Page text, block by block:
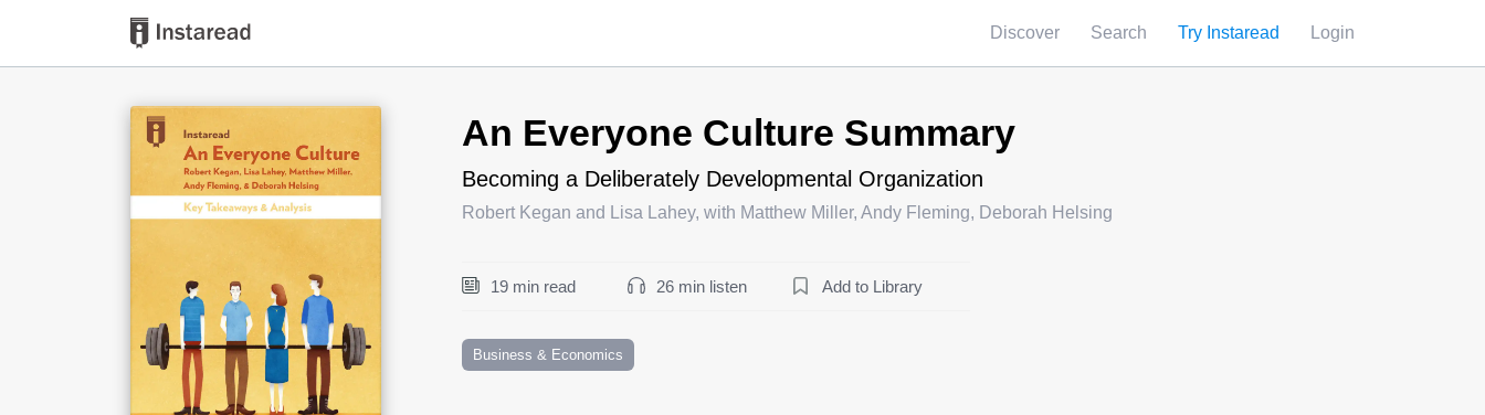
Discover Search Try Instaread Login
An Everyone Culture Summary
Becoming a Deliberately Developmental Organization
Robert Kegan and Lisa Lahey, with Matthew Miller, Andy Fleming, Deborah Helsing
19 min read 26 min listen Add to Library
Business & Economics
Book Title